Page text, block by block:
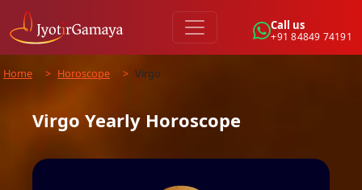
Call us
+91 84849 74191
Home > Horoscope > Virgo
Virgo Yearly Horoscope